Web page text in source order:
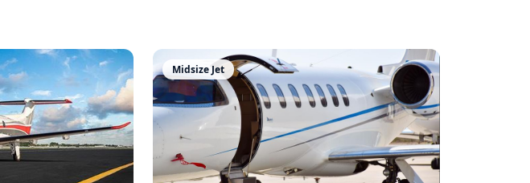
Midsize Jet